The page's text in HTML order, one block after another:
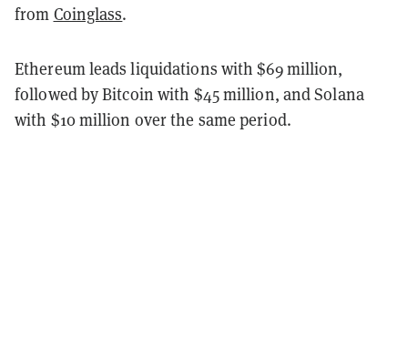
from Coinglass.
Ethereum leads liquidations with $69 million,
followed by Bitcoin with $45 million, and Solana
with $10 million over the same period.